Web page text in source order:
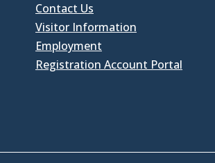
Contact Us
Visitor Information
Employment
Registration Account Portal